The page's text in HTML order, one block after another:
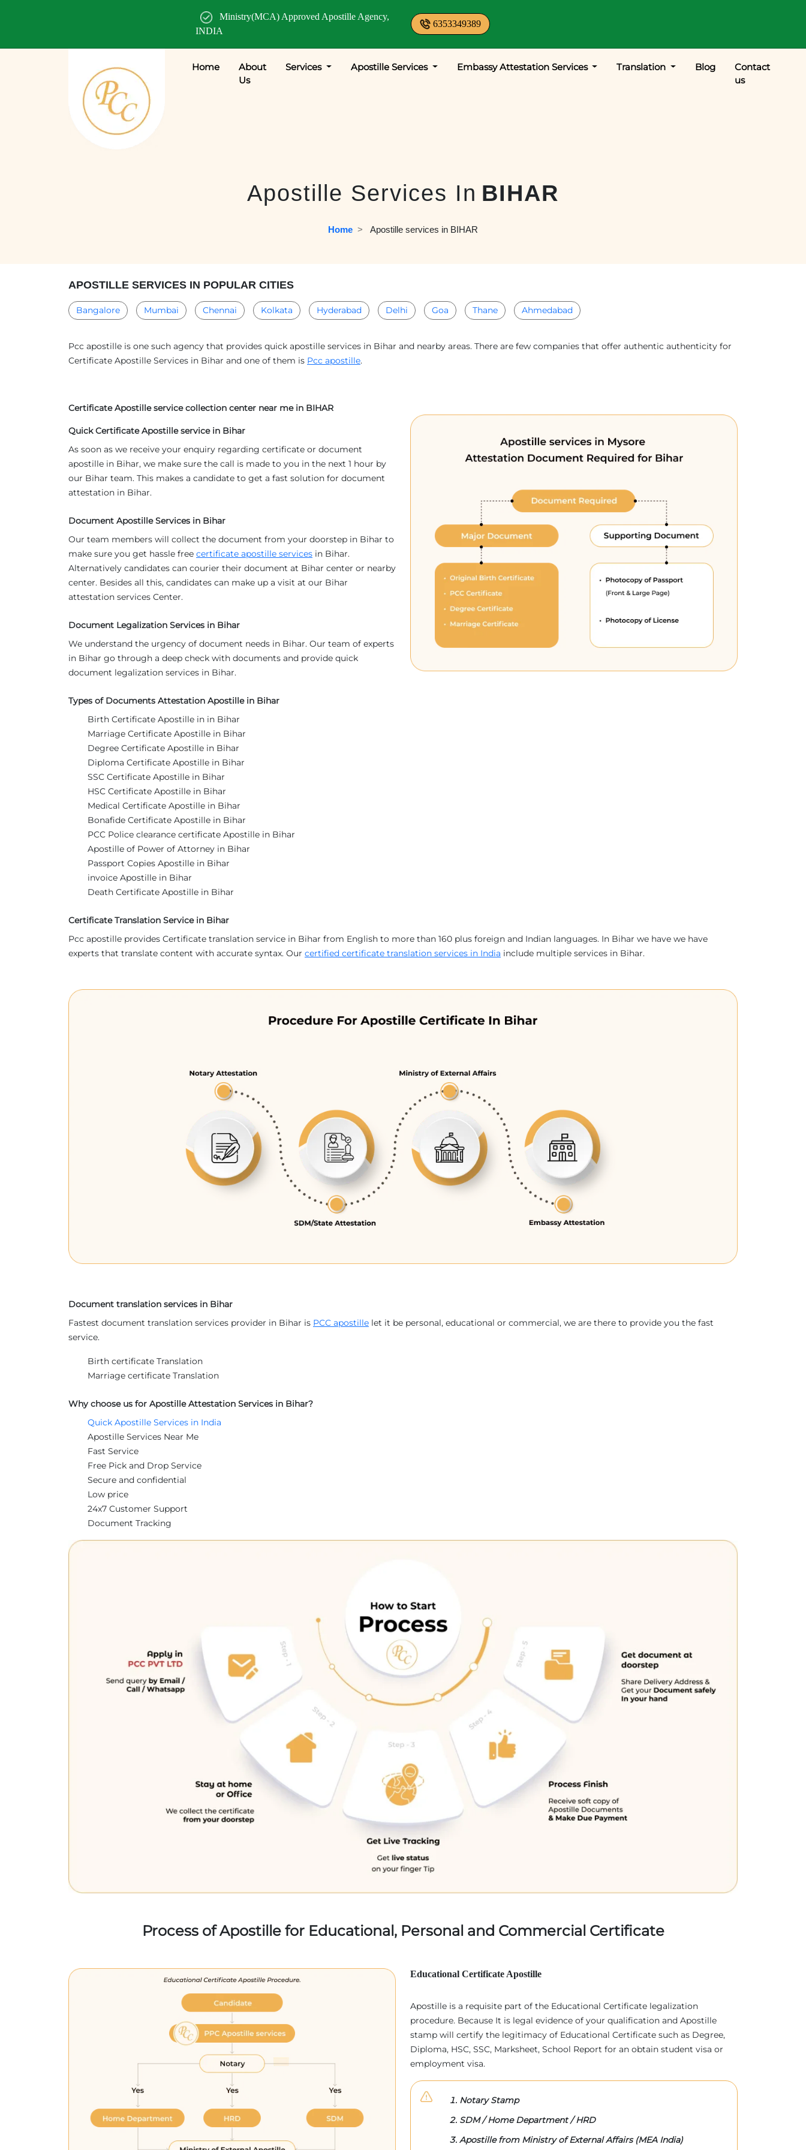
Ministry(MCA) Approved Apostille Agency,
INDIA
6353349389
Home
About
Us
Services Apostille Services Embassy Attestation Services Translation Blog
Contact
us
Apostille Services In BIHAR
Home
  >
Apostille services in BIHAR
APOSTILLE SERVICES IN POPULAR CITIES
Bangalore Mumbai Chennai Kolkata Hyderabad Delhi Goa Thane Ahmedabad
Pcc apostille is one such agency that provides quick apostille services in Bihar and nearby areas. There are few companies that offer authentic authenticity for
Certificate Apostille Services in Bihar and one of them is Pcc apostille.
Certificate Apostille service collection center near me in BIHAR
Quick Certificate Apostille service in Bihar
As soon as we receive your enquiry regarding certificate or document
apostille in Bihar, we make sure the call is made to you in the next 1 hour by
our Bihar team. This makes a candidate to get a fast solution for document
attestation in Bihar.
Document Apostille Services in Bihar
Our team members will collect the document from your doorstep in Bihar to
make sure you get hassle free certificate apostille services in Bihar.
Alternatively candidates can courier their document at Bihar center or nearby
center. Besides all this, candidates can make up a visit at our Bihar
attestation services Center.
Document Legalization Services in Bihar
We understand the urgency of document needs in Bihar. Our team of experts
in Bihar go through a deep check with documents and provide quick
document legalization services in Bihar.
Types of Documents Attestation Apostille in Bihar
Birth Certificate Apostille in in Bihar
Marriage Certificate Apostille in Bihar
Degree Certificate Apostille in Bihar
Diploma Certificate Apostille in Bihar
SSC Certificate Apostille in Bihar
HSC Certificate Apostille in Bihar
Medical Certificate Apostille in Bihar
Bonafide Certificate Apostille in Bihar
PCC Police clearance certificate Apostille in Bihar
Apostille of Power of Attorney in Bihar
Passport Copies Apostille in Bihar
invoice Apostille in Bihar
Death Certificate Apostille in Bihar
Certificate Translation Service in Bihar
Pcc apostille provides Certificate translation service in Bihar from English to more than 160 plus foreign and Indian languages. In Bihar we have we have
experts that translate content with accurate syntax. Our certified certificate translation services in India include multiple services in Bihar.
Document translation services in Bihar
Fastest document translation services provider in Bihar is PCC apostille let it be personal, educational or commercial, we are there to provide you the fast
service.
Birth certificate Translation
Marriage certificate Translation
Why choose us for Apostille Attestation Services in Bihar?
Quick Apostille Services in India
Apostille Services Near Me
Fast Service
Free Pick and Drop Service
Secure and confidential
Low price
24x7 Customer Support
Document Tracking
Process of Apostille for Educational, Personal and Commercial Certificate
Educational Certificate Apostille
Apostille is a requisite part of the Educational Certificate legalization
procedure. Because It is legal evidence of your qualification and Apostille
stamp will certify the legitimacy of Educational Certificate such as Degree,
Diploma, HSC, SSC, Marksheet, School Report for an obtain student visa or
employment visa.
Notary Stamp
SDM / Home Department / HRD
Apostille from Ministry of External Affairs (MEA India)